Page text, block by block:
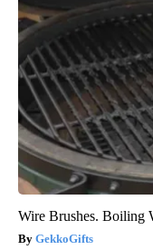
Wire Brushes. Boiling
GekkoGifts